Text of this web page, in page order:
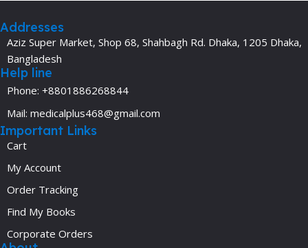
Addresses
Aziz Super Market, Shop 68, Shahbagh Rd. Dhaka, 1205 Dhaka,
Bangladesh
Help line
Phone: +8801886268844
Mail: medicalplus468@gmail.com
Important Links
Cart
My Account
Order Tracking
Find My Books
Corporate Orders